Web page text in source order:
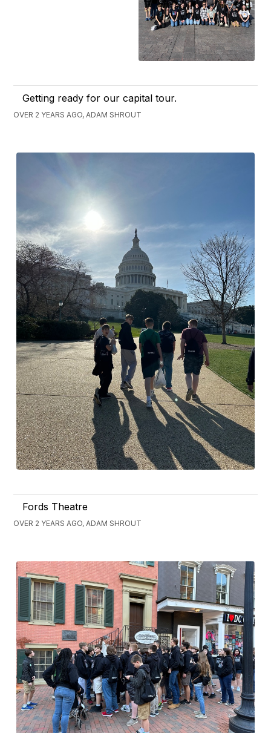
Getting ready for our capital tour.
OVER 2 YEARS AGO, ADAM SHROUT
Fords Theatre
OVER 2 YEARS AGO, ADAM SHROUT